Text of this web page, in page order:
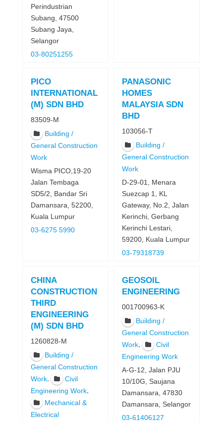
Perindustrian
Subang, 47500
Subang Jaya,
Selangor
03-80251255
PICO
INTERNATIONAL
(M) SDN BHD
83509-M
Building /
General Construction
Work
Wisma PICO,19-20
Jalan Tembaga
SD5/2, Bandar Sri
Damansara, 52200,
Kuala Lumpur
03-6275 5990
PANASONIC
HOMES
MALAYSIA SDN
BHD
103056-T
Building /
General Construction
Work
D-29-01, Menara
Suezcap 1, KL
Gateway, No.2, Jalan
Kerinchi, Gerbang
Kerinchi Lestari,
59200, Kuala Lumpur
03-79318739
CHINA
CONSTRUCTION
THIRD
ENGINEERING
(M) SDN BHD
1260828-M
Building /
General Construction
Work,
Civil
Engineering Work,
Mechanical &
Electrical
GEOSOIL
ENGINEERING
001700963-K
Building /
General Construction
Work,
Civil
Engineering Work
A-G-12, Jalan PJU
10/10G, Saujana
Damansara, 47830
Damansara, Selangor
03-61406127